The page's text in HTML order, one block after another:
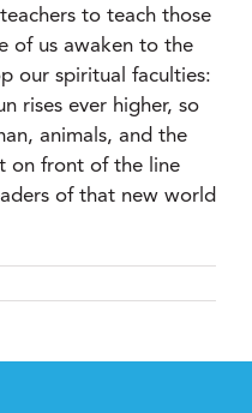
to teach those
of us awaken to the
our spiritual faculties:
rises ever higher, so
animals, and the
on front of the line
of that new world